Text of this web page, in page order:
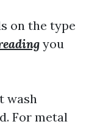
on the type
you
wash
For metal